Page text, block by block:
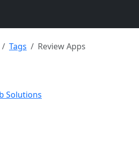
Tags Review Apps
Solutions